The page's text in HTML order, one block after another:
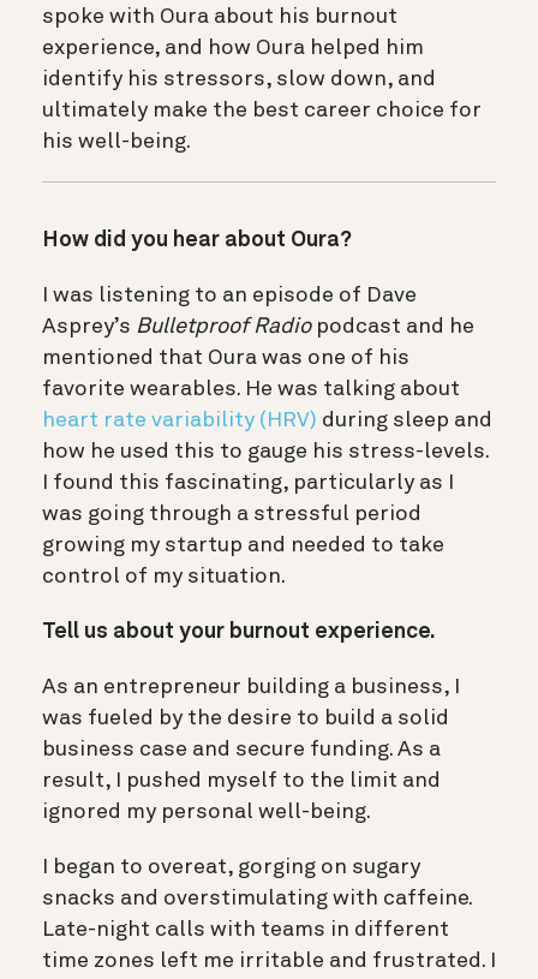
spoke with Oura about his burnout
experience, and how Oura helped him
identify his stressors, slow down, and
ultimately make the best career choice for
his well-being.
How did you hear about Oura?
I was listening to an episode of Dave
Asprey’s Bulletproof Radio podcast and he
mentioned that Oura was one of his
favorite wearables. He was talking about
heart rate variability (HRV) during sleep and
how he used this to gauge his stress-levels.
I found this fascinating, particularly as I
was going through a stressful period
growing my startup and needed to take
control of my situation.
Tell us about your burnout experience.
As an entrepreneur building a business, I
was fueled by the desire to build a solid
business case and secure funding. As a
result, I pushed myself to the limit and
ignored my personal well-being.
I began to overeat, gorging on sugary
snacks and overstimulating with caffeine.
Late-night calls with teams in different
time zones left me irritable and frustrated. I